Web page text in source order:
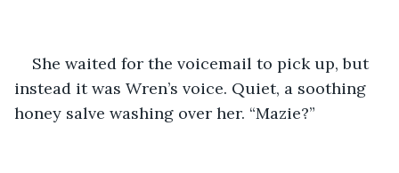
She waited for the voicemail to pick up, but
instead it was Wren’s voice. Quiet, a soothing
honey salve washing over her. “Mazie?”